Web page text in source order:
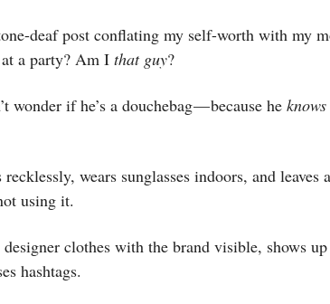
deaf post conflating my self-worth with my
a party? Am I that guy?
wonder if he’s a douchebag — because he knows
wears sunglasses indoors, and leaves
using it.
clothes with the brand visible, shows
hashtags.